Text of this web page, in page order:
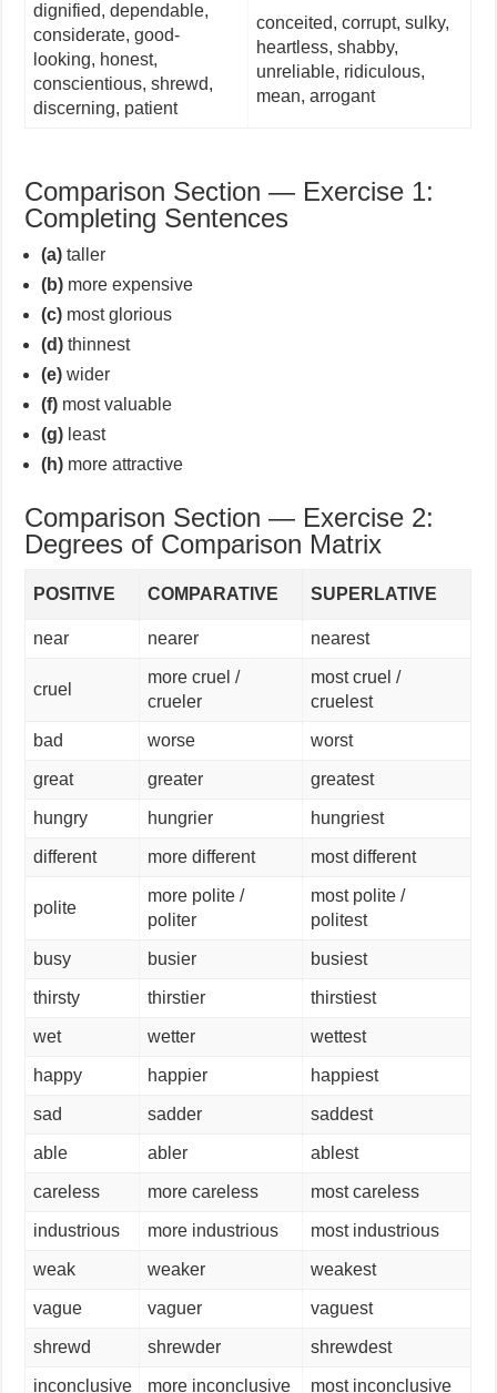
dignified, dependable,
considerate, good-
looking, honest,
conscientious, shrewd,
discerning, patient
conceited, corrupt, sulky,
heartless, shabby,
unreliable, ridiculous,
mean, arrogant
Comparison Section — Exercise 1:
Completing Sentences
(a) taller
(b) more expensive
(c) most glorious
(d) thinnest
(e) wider
(f) most valuable
(g) least
(h) more attractive
Comparison Section — Exercise 2:
Degrees of Comparison Matrix
POSITIVE COMPARATIVE SUPERLATIVE
near nearer nearest
cruel
more cruel /
crueler
most cruel /
cruelest
bad worse worst
great greater greatest
hungry hungrier hungriest
different more different most different
polite
more polite /
politer
most polite /
politest
busy busier busiest
thirsty thirstier thirstiest
wet wetter wettest
happy happier happiest
sad sadder saddest
able abler ablest
careless more careless most careless
industrious more industrious most industrious
weak weaker weakest
vague vaguer vaguest
shrewd shrewder shrewdest
inconclusive more inconclusive most inconclusive